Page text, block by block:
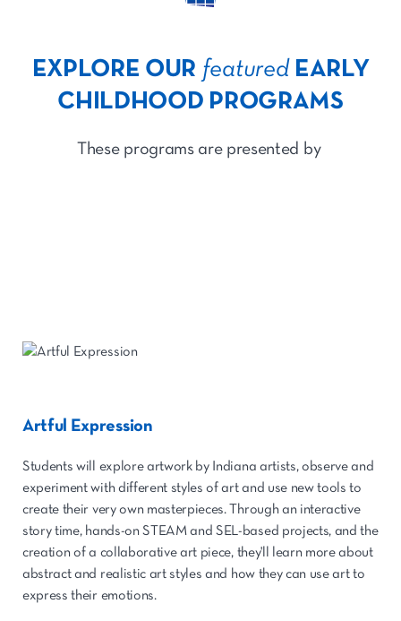
EXPLORE OUR featured EARLY
CHILDHOOD PROGRAMS
These programs are presented by
Artful Expression
Students will explore artwork by Indiana artists, observe and
experiment with different styles of art and use new tools to
create their very own masterpieces. Through an interactive
story time, hands-on STEAM and SEL-based projects, and the
creation of a collaborative art piece, they'll learn more about
abstract and realistic art styles and how they can use art to
express their emotions.